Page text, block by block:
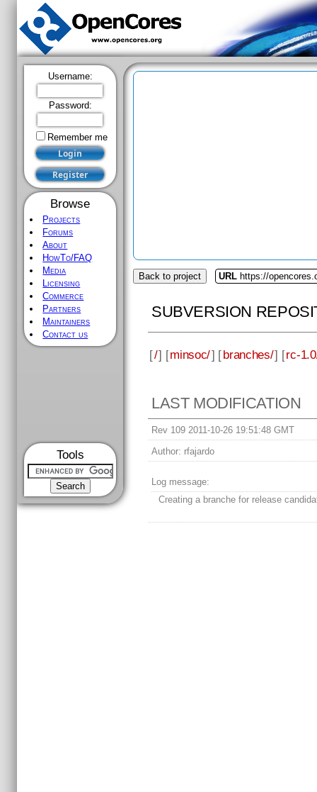
Username:
Password:
Remember me
Browse
Projects
Forums
About
HowTo/FAQ
Media
Licensing
Commerce
Partners
Maintainers
Contact us
Tools
Back to project URL https://
SUBVERSION
[/] [minsoc/] [branches/] [rc-
LAST MODIFICATION
Rev 109 2011-10-26 19:51:48 GMT
Author: rfajardo
Log message:
Creating a branche for release